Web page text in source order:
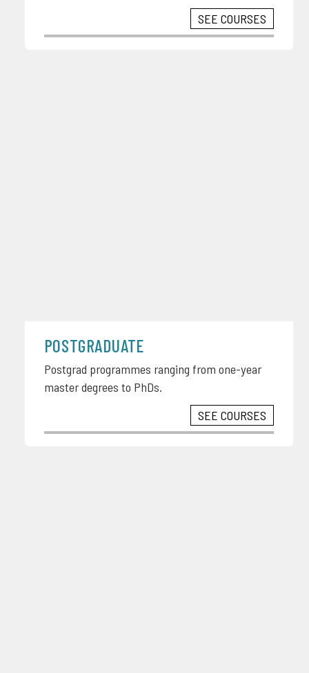
SEE COURSES
POSTGRADUATE
Postgrad programmes ranging from one-year
master degrees to PhDs.
SEE COURSES